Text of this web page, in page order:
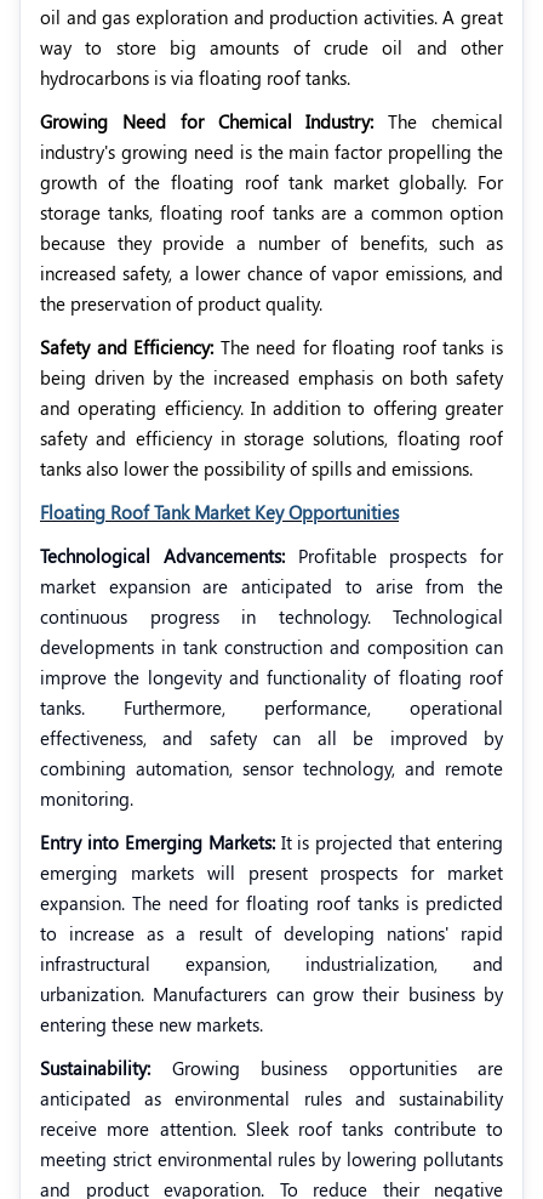
oil and gas exploration and production activities. A great
way to store big amounts of crude oil and other
hydrocarbons is via floating roof tanks.
Growing Need for Chemical Industry: The chemical
industry's growing need is the main factor propelling the
growth of the floating roof tank market globally. For
storage tanks, floating roof tanks are a common option
because they provide a number of benefits, such as
increased safety, a lower chance of vapor emissions, and
the preservation of product quality.
Safety and Efficiency: The need for floating roof tanks is
being driven by the increased emphasis on both safety
and operating efficiency. In addition to offering greater
safety and efficiency in storage solutions, floating roof
tanks also lower the possibility of spills and emissions.
Floating Roof Tank Market Key Opportunities
Technological Advancements:Profitable prospects for
market expansion are anticipated to arise from the
continuous progress in technology. Technological
developments in tank construction and composition can
improve the longevity and functionality of floating roof
tanks. Furthermore, performance, operational
effectiveness, and safety can all be improved by
combining automation, sensor technology, and remote
monitoring.
Entry into Emerging Markets:It is projected that entering
emerging markets will present prospects for market
expansion. The need for floating roof tanks is predicted
to increase as a result of developing nations' rapid
infrastructural expansion, industrialization, and
urbanization. Manufacturers can grow their business by
entering these new markets.
Sustainability: Growing business opportunities are
anticipated as environmental rules and sustainability
receive more attention. Sleek roof tanks contribute to
meeting strict environmental rules by lowering pollutants
and product evaporation. To reduce their negative